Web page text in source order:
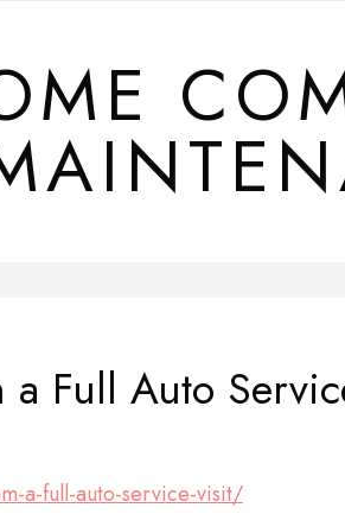
Full Auto
a-full-auto-service-visit/